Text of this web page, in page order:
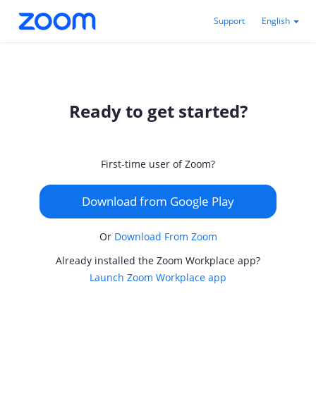
Support English
Ready to get started?
First-time user of Zoom?
Download from Google Play
Or Download From Zoom
Already installed the Zoom Workplace app?
Launch Zoom Workplace app